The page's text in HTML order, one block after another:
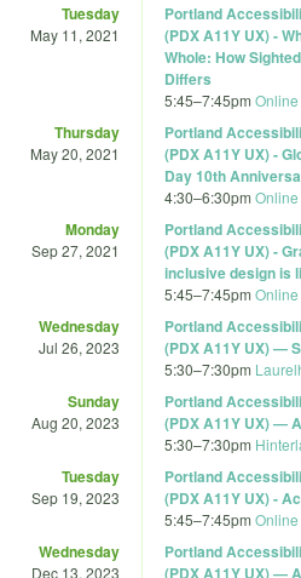
Tuesday
May 11, 2021
Portland
(PDX A11Y UX) -
Whole: How
Differs
5:45–7:45pm Online
Thursday
May 20, 2021
Portland
(PDX A11Y UX) -
Day 10th
4:30–6:30pm Online
Monday
Sep 27, 2021
Portland
(PDX A11Y UX) -
inclusive design is
5:45–7:45pm Online
Wednesday
Jul 26, 2023
Portland
(PDX A11Y UX) —
5:30–7:30pm
Sunday
Aug 20, 2023
Portland
(PDX A11Y UX) —
5:30–7:30pm
Tuesday
Sep 19, 2023
Portland
(PDX A11Y UX) -
5:45–7:45pm Online
Wednesday
Dec 13, 2023
Portland
(PDX A11Y UX) —